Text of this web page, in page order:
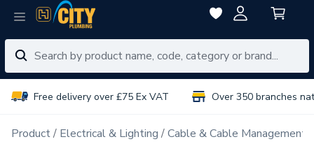
Free delivery over £75 Ex VAT Over 350 branches
Product Electrical & Lighting Cable & Cable Management